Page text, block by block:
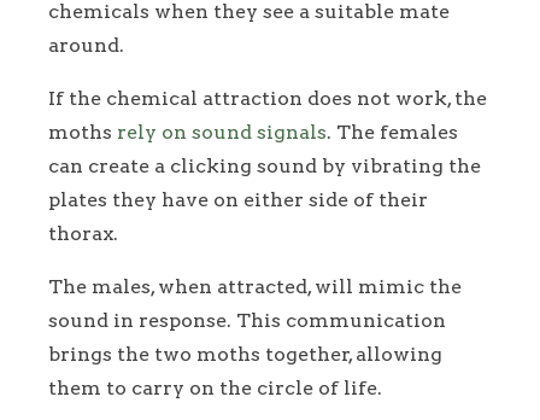
chemicals when they see a suitable mate
around.
If the chemical attraction does not work, the
moths rely on sound signals. The females
can create a clicking sound by vibrating the
plates they have on either side of their
thorax.
The males, when attracted, will mimic the
sound in response. This communication
brings the two moths together, allowing
them to carry on the circle of life.